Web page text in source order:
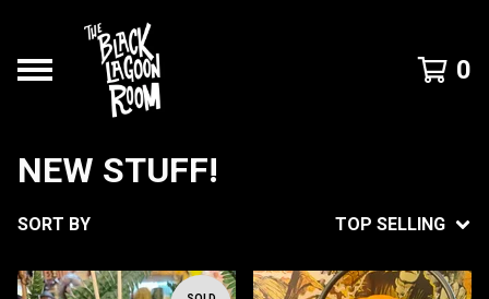
0
NEW STUFF!
SORT BY TOP SELLING